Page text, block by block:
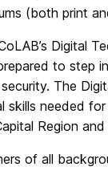
(both print
Digital
to step
The
skills needed
Region
of all